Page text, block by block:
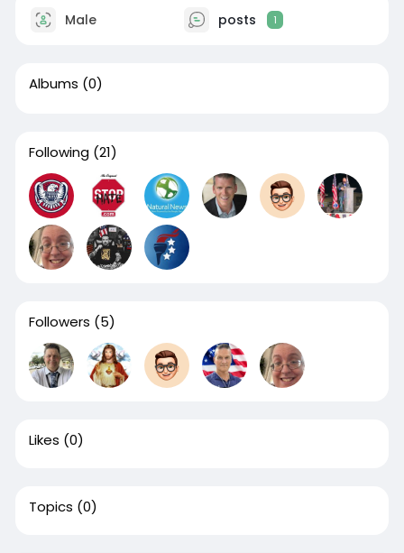
Male posts 1
Albums (0)
Following (21)
Followers (5)
Likes (0)
Topics (0)